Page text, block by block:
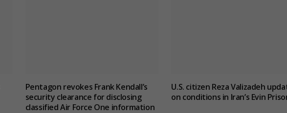
Pentagon revokes Frank Kendall’s
security clearance for disclosing
classified Air Force One information
U.S. citizen Reza Valizadeh
on conditions in Iran’s Evin